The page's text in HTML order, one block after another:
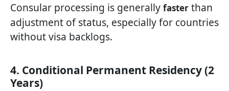
Consular processing is generally faster than
adjustment of status, especially for countries
without visa backlogs.
4. Conditional Permanent Residency (2
Years)